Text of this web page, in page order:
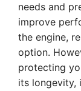
needs and
improve
the engine,
option.
protecting
its longevity,